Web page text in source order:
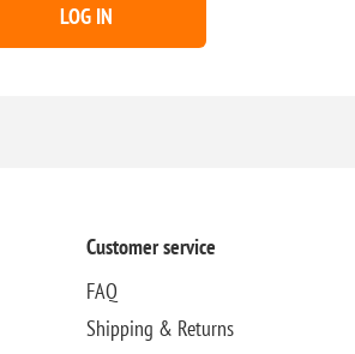
LOG IN
Customer service
FAQ
Shipping & Returns